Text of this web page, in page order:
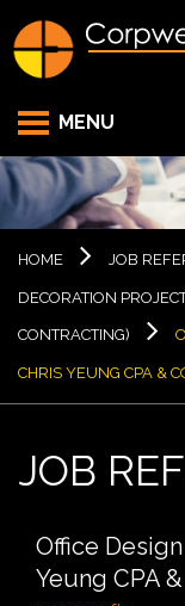
MENU
HOME JOB
DECORATION
CONTRACTING)
CHRIS YEUNG CPA &
JOB
Office
Yeung CPA